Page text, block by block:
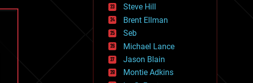
health
holograms
homo sapiens
human trajectories
humor
information science
innovation
internet
Steve Hill
Brent Ellman
Seb
Michael Lance
Jason Blain
Montie Adkins